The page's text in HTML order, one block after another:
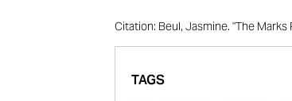
Citation: Beul, Jasmine. "The
TAGS